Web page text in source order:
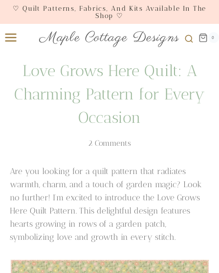
Skip
content
♡ Quilt Patterns, Fabrics, And Kits Available In The
Shop ♡
Maple Cottage Designs 0
Love Grows Here Quilt: A
Charming Pattern for Every
Occasion
2 Comments
Are you looking for a quilt pattern that radiates
warmth, charm, and a touch of garden magic? Look
no further! I’m excited to introduce the Love Grows
Here Quilt Pattern. This delightful design features
hearts growing in rows of a garden patch,
symbolizing love and growth in every stitch.